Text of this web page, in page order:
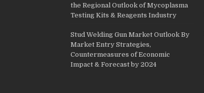
the Regional Outlook of Mycoplasma
Testing Kits & Reagents Industry
Stud Welding Gun Market Outlook By
Market Entry Strategies,
Countermeasures of Economic
Impact & Forecast by 2024